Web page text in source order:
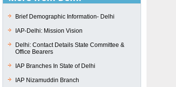
Brief Demographic Information- Delhi
IAP-Delhi: Mission Vision
Delhi: Contact Details State Committee &
Office Bearers
IAP Branches In State of Delhi
IAP Nizamuddin Branch